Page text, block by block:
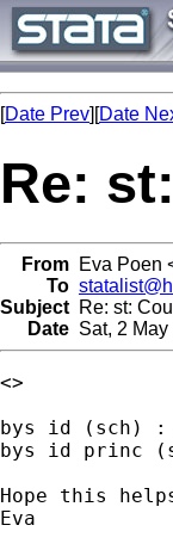
[Date Prev][Date
Re:
From Eva Poen
To
Subject Re: st:
Date Sat, 2
<>
bys id (sch) :
bys id princ
Hope this
Eva